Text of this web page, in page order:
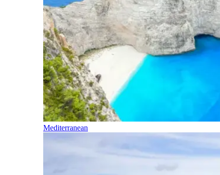
Mediterranean